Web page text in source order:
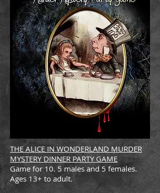
THE ALICE IN WONDERLAND MURDER
MYSTERY DINNER PARTY GAME
Game for 10. 5 males and 5 females.
Ages 13+ to adult.